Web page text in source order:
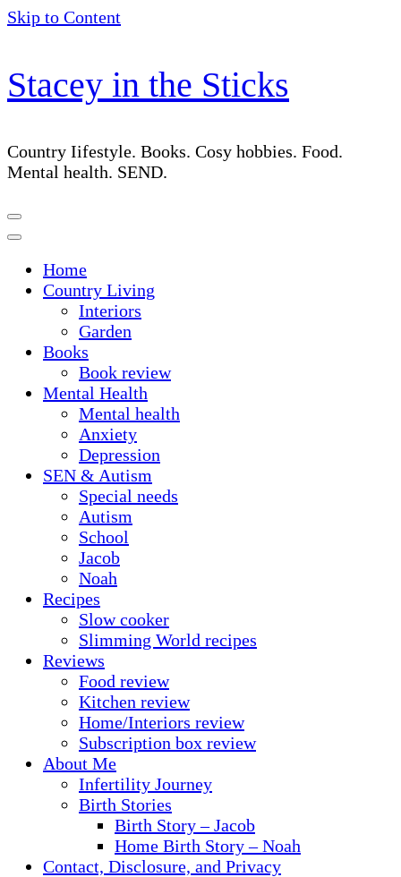
Skip to Content
Stacey in the Sticks
Country Iifestyle. Books. Cosy hobbies. Food.
Mental health. SEND.
Home
Country Living
Interiors
Garden
Books
Book review
Mental Health
Mental health
Anxiety
Depression
SEN & Autism
Special needs
Autism
School
Jacob
Noah
Recipes
Slow cooker
Slimming World recipes
Reviews
Food review
Kitchen review
Home/Interiors review
Subscription box review
About Me
Infertility Journey
Birth Stories
Birth Story – Jacob
Home Birth Story – Noah
Contact, Disclosure, and Privacy